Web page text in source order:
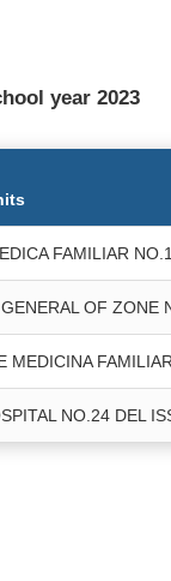
year 2023
FAMILIAR
OF ZONE
MEDICINA
NO.24 DEL